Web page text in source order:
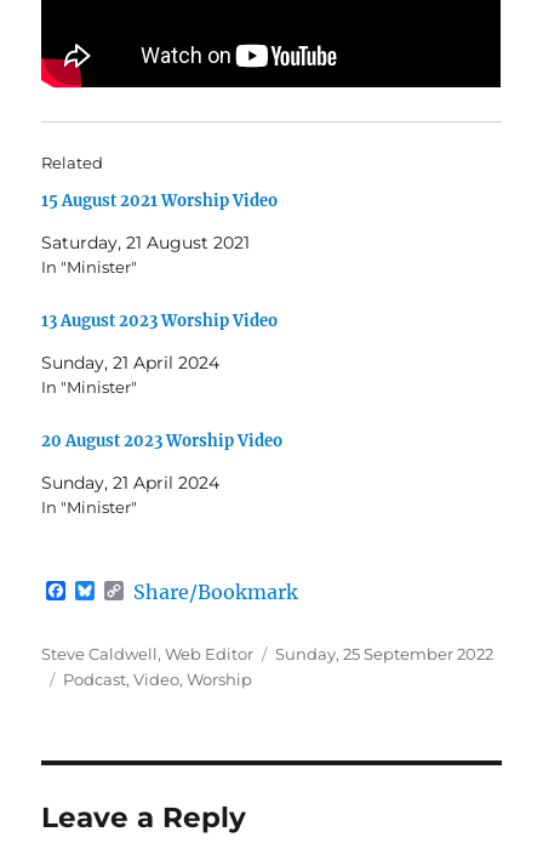
Related
15 August 2021 Worship Video
Saturday, 21 August 2021
In "Minister"
13 August 2023 Worship Video
Sunday, 21 April 2024
In "Minister"
20 August 2023 Worship Video
Sunday, 21 April 2024
In "Minister"
F
e
b
o
B
e
k
C
y
L
i
Share/Bookmark
Author
Steve Caldwell, Web Editor
Posted
Sunday, 25 September 2022
Categories
Podcast,Video,Worship
Leave a Reply